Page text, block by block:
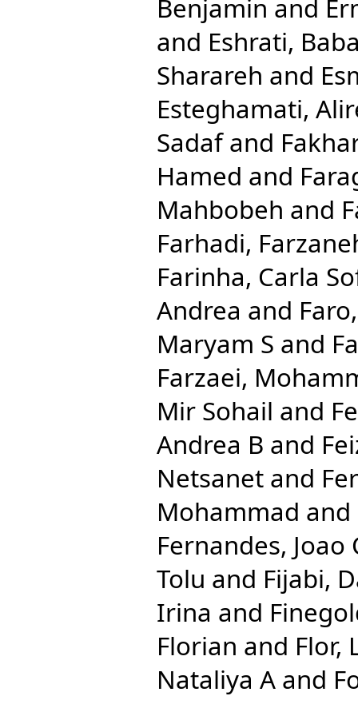
Benjamin and
and Eshrati,
Sharareh and
Esteghamati,
Sadafand
Hamed and
Mahbobeh and
Farhadi,
Farinha, Carla
Andrea and
Maryam S and
Farzaei,
Mir Sohail and
Andrea B and
Netsanet and
Mohammad and
Fernandes, Joao
Tolu and Fijabi,
Irina and
Florian and Flor,
Nataliya A and